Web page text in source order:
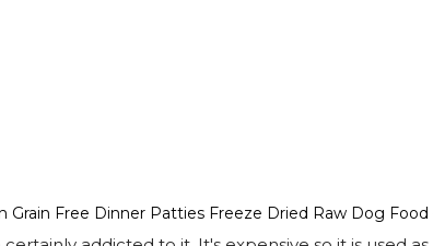
Grain Free Dinner Patties Freeze Dried Raw Dog Food